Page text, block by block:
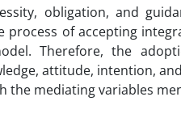
obligation, and
process of accepting
Therefore, the
attitude, intention,
the mediating variables